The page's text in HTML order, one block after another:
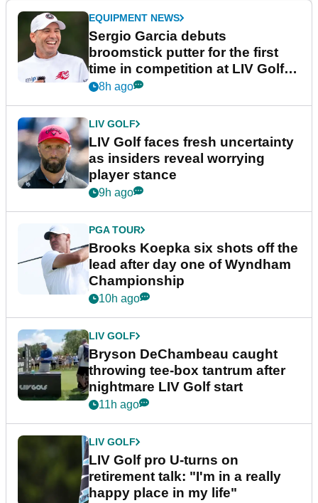
EQUIPMENT NEWS
Sergio Garcia debuts
broomstick putter for the first
time in competition at LIV Golf
New York
8h ago
LIV GOLF
LIV Golf faces fresh uncertainty
as insiders reveal worrying
player stance
9h ago
PGA TOUR
Brooks Koepka six shots off the
lead after day one of Wyndham
Championship
10h ago
LIV GOLF
Bryson DeChambeau caught
throwing tee-box tantrum after
nightmare LIV Golf start
11h ago
LIV GOLF
LIV Golf pro U-turns on
retirement talk: "I'm in a really
happy place in my life"